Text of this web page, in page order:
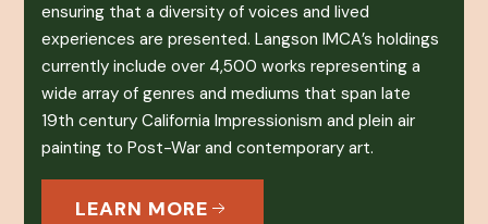
ensuring that a diversity of voices and lived
experiences are presented. Langson IMCA’s holdings
currently include over 4,500 works representing a
wide array of genres and mediums that span late
19th century California Impressionism and plein air
painting to Post-War and contemporary art.
LEARN MORE